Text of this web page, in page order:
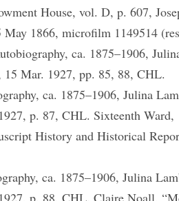
House, vol. D, p. 607,
1866, microfilm 1149514
ca. 1875–1906,
Mar. 1927, pp. 85, 88, CHL.
ca. 1875–1906, Julina
p. 87, CHL. Sixteenth Ward,
History and Historical
ca. 1875–1906, Julina
p. 88, CHL. Claire Noall,